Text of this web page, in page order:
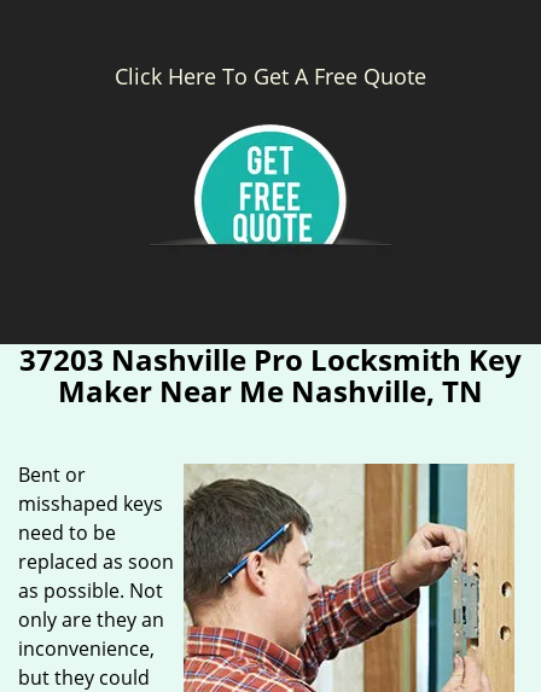
Click Here To Get A Free Quote
37203 Nashville Pro Locksmith Key
Maker Near Me Nashville, TN
Bent or
misshaped keys
need to be
replaced as soon
as possible. Not
only are they an
inconvenience,
but they could